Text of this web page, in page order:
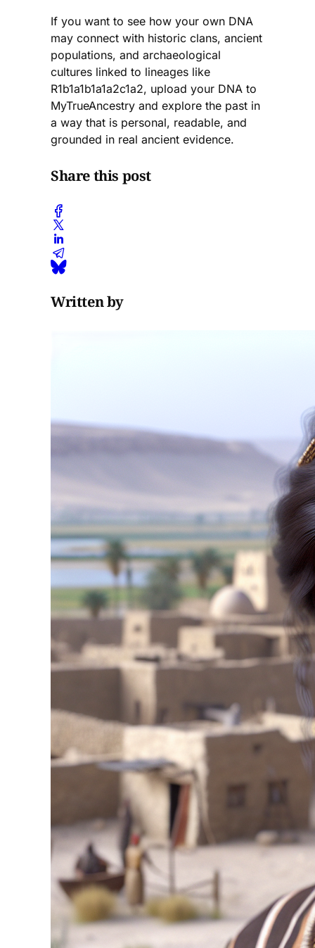
If you want to see how your own DNA
may connect with historic clans, ancient
populations, and archaeological
cultures linked to lineages like
R1b1a1b1a1a2c1a2, upload your DNA to
MyTrueAncestry and explore the past in
a way that is personal, readable, and
grounded in real ancient evidence.
Share this post
Written by